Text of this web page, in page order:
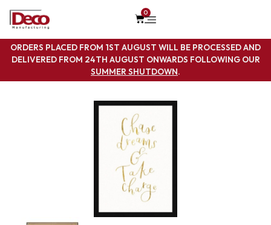
0
ORDERS PLACED FROM 1ST AUGUST WILL BE PROCESSED AND
DELIVERED FROM 24TH AUGUST ONWARDS FOLLOWING OUR
SUMMER SHUTDOWN.